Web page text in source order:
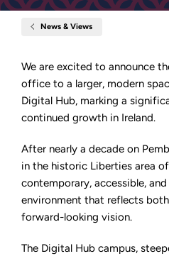
News & Views
moves
into
larger
premises
the
Hub
We are excited to announce
office to a larger, modern
Digital Hub, marking a
continued growth in Ireland.
After nearly a decade on
in the historic Liberties area
contemporary, accessible,
environment that reflects
forward-looking vision.
The Digital Hub campus,